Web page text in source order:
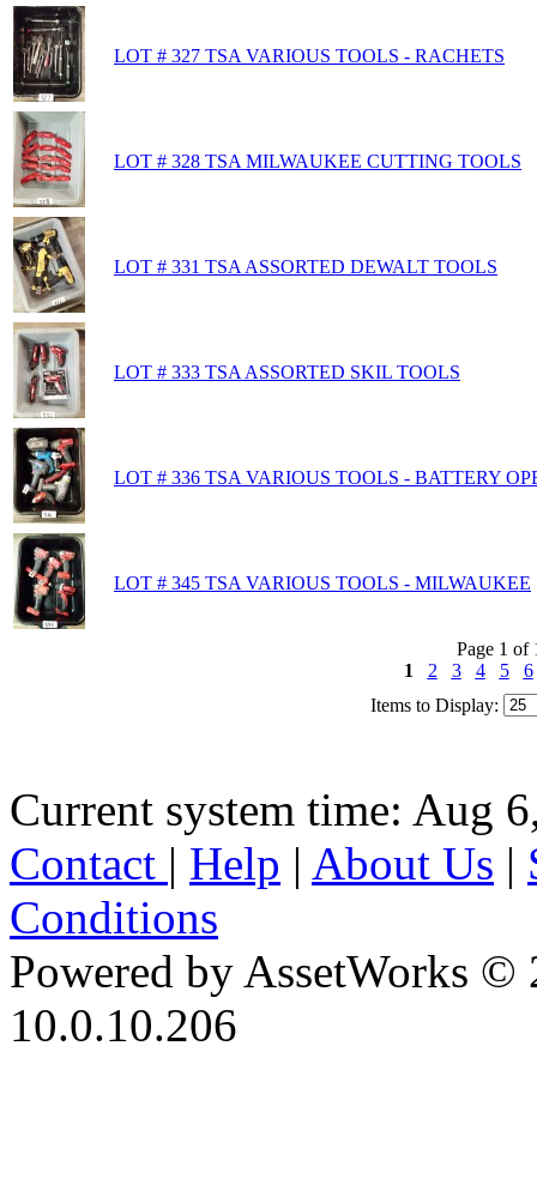
LOT # 327 TSA VARIOUS TOOLS - RACHETS
LOT # 328 TSA MILWAUKEE CUTTING TOOLS
LOT # 331 TSA ASSORTED DEWALT TOOLS
LOT # 333 TSA ASSORTED SKIL TOOLS
LOT # 336 TSA VARIOUS TOOLS - BATTERY
LOT # 345 TSA VARIOUS TOOLS - MILWAUKEE
Page 1 of
1
2 3 4 5
6
Items to Display:
Current system time: Aug
Contact | Help | About Us |
Conditions
Powered by AssetWorks ©
10.0.10.206